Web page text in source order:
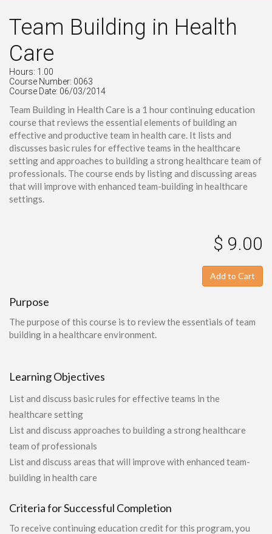
Team Building in Health
Care
Hours: 1.00
Course Number: 0063
Course Date: 06/03/2014
Team Building in Health Care is a 1 hour continuing education
course that reviews the essential elements of building an
effective and productive team in health care. It lists and
discusses basic rules for effective teams in the healthcare
setting and approaches to building a strong healthcare team of
professionals. The course ends by listing and discussing areas
that will improve with enhanced team-building in healthcare
settings.
$ 9.00
Add to Cart
Purpose
The purpose of this course is to review the essentials of team
building in a healthcare environment.
Learning Objectives
List and discuss basic rules for effective teams in the
healthcare setting
List and discuss approaches to building a strong healthcare
team of professionals
List and discuss areas that will improve with enhanced team-
building in health care
Criteria for Successful Completion
To receive continuing education credit for this program, you